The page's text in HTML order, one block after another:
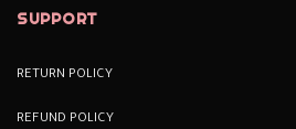
SUPPORT
RETURN POLICY
REFUND POLICY